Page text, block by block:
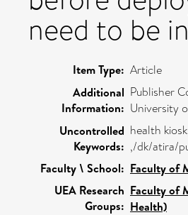
need to be
Item Type: Article
Additional
Information:
Publisher
University
Uncontrolled
Keywords:
health
,/dk/atira/
Faculty \ School: Faculty of
UEA Research
Groups:
Faculty of
Health)